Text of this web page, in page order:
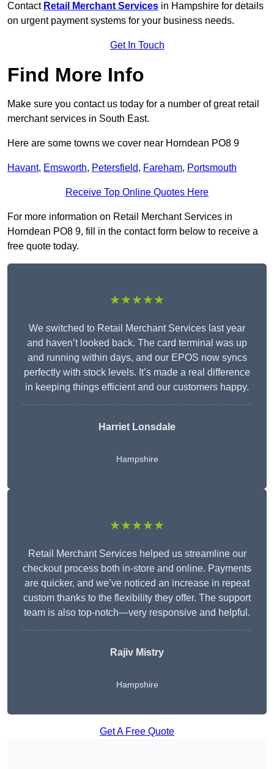
Contact Retail Merchant Services in Hampshire for details
on urgent payment systems for your business needs.
Get In Touch
Find More Info
Make sure you contact us today for a number of great retail
merchant services in South East.
Here are some towns we cover near Horndean PO8 9
Havant, Emsworth, Petersfield, Fareham, Portsmouth
Receive Top Online Quotes Here
For more information on Retail Merchant Services in
Horndean PO8 9, fill in the contact form below to receive a
free quote today.
★★★★★
We switched to Retail Merchant Services last year
and haven’t looked back. The card terminal was up
and running within days, and our EPOS now syncs
perfectly with stock levels. It’s made a real difference
in keeping things efficient and our customers happy.
Harriet Lonsdale
Hampshire
★★★★★
Retail Merchant Services helped us streamline our
checkout process both in-store and online. Payments
are quicker, and we’ve noticed an increase in repeat
custom thanks to the flexibility they offer. The support
team is also top-notch—very responsive and helpful.
Rajiv Mistry
Hampshire
Get A Free Quote